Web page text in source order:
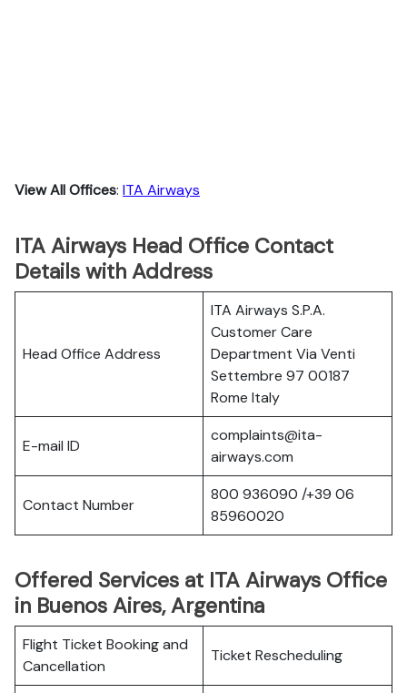
View All Offices: ITA Airways
ITA Airways Head Office Contact
Details with Address
Head Office Address
ITA Airways S.P.A.
Customer Care
Department Via Venti
Settembre 97 00187
Rome Italy
E-mail ID
complaints@ita-
airways.com
Contact Number
800 936090 /+39 06
85960020
Offered Services at ITA Airways Office
in Buenos Aires, Argentina
Flight Ticket Booking and
Cancellation
Ticket Rescheduling